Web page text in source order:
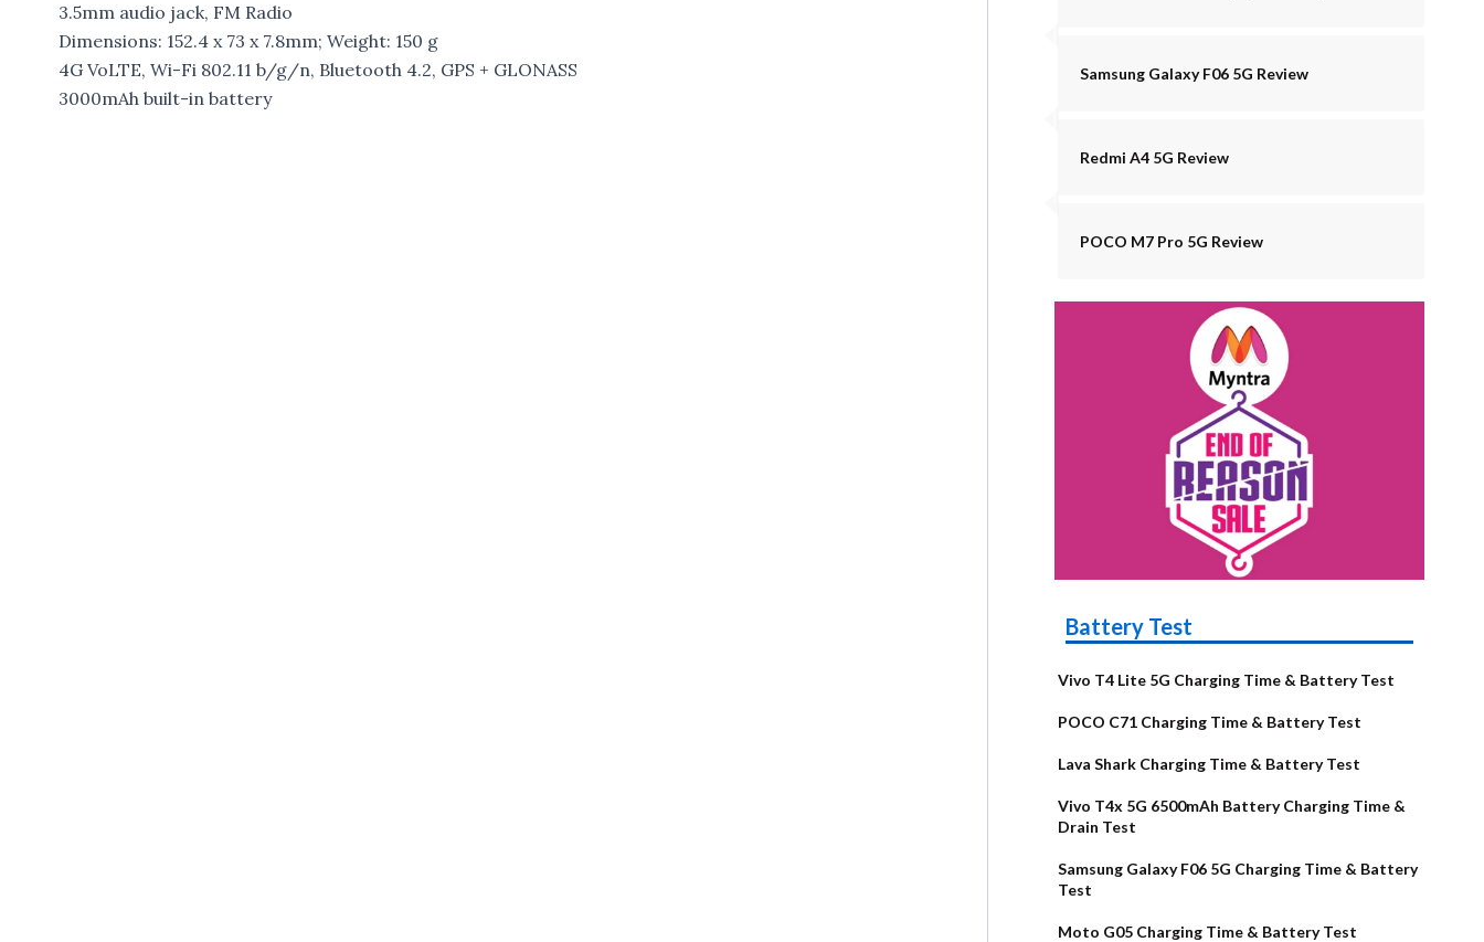
3.5mm audio jack, FM Radio
Dimensions: 152.4 x 73 x 7.8mm; Weight: 150 g
4G VoLTE, Wi-Fi 802.11 b/g/n, Bluetooth 4.2, GPS + GLONASS
3000mAh built-in battery
Samsung Galaxy F06 5G Review
Redmi A4 5G Review
POCO M7 Pro 5G Review
Battery Test
Vivo T4 Lite 5G Charging Time & Battery Test
POCO C71 Charging Time & Battery Test
Lava Shark Charging Time & Battery Test
Vivo T4x 5G 6500mAh Battery Charging Time &
Drain Test
Samsung Galaxy F06 5G Charging Time & Battery
Test
Moto G05 Charging Time & Battery Test